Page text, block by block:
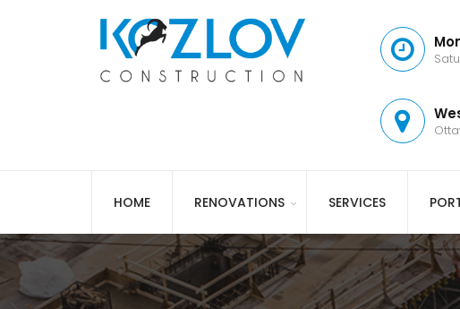
HOME RENOVATIONS SERVICES